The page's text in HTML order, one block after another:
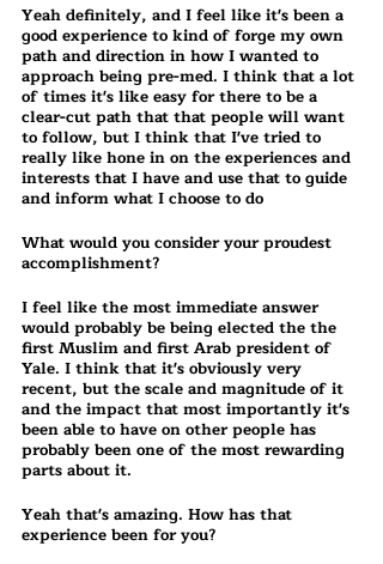
Yeah definitely, and I feel like it's been a
good experience to kind of forge my own
path and direction in how I wanted to
approach being pre-med. I think that a lot
of times it's like easy for there to be a
clear-cut path that that people will want
to follow, but I think that I've tried to
really like hone in on the experiences and
interests that I have and use that to guide
and inform what I choose to do
What would you consider your proudest
accomplishment?
I feel like the most immediate answer
would probably be being elected the the
first Muslim and first Arab president of
Yale. I think that it's obviously very
recent, but the scale and magnitude of it
and the impact that most importantly it's
been able to have on other people has
probably been one of the most rewarding
parts about it.
Yeah that's amazing. How has that
experience been for you?